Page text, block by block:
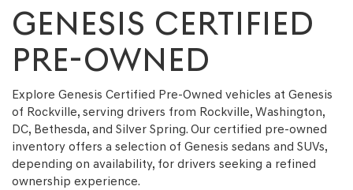
GENESIS CERTIFIED
PRE-OWNED
Explore Genesis Certified Pre-Owned vehicles at Genesis
of Rockville, serving drivers from Rockville, Washington,
DC, Bethesda, and Silver Spring. Our certified pre-owned
inventory offers a selection of Genesis sedans and SUVs,
depending on availability, for drivers seeking a refined
ownership experience.